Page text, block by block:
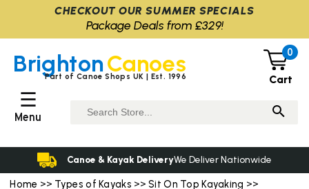
Home >> Types of Kayaks >>Sit On Top Kayaking >>
BrightonCanoes
Part of Canoe Shops UK | Est. 1996
0
Cart
☰
Menu
Canoe & Kayak DeliveryWe Deliver Nationwide
CHECKOUT OUR SUMMER SPECIALS
Package Deals from £329!